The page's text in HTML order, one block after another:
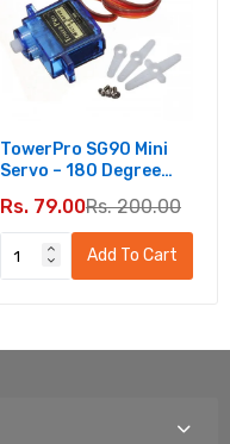
TowerPro SG90 Mini
Servo – 180 Degree
Quality
Rs. 79.00Rs. 200.00
Add To Cart